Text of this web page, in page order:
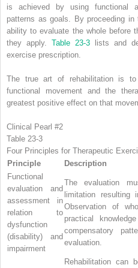
is achieved by using functional
patterns as goals. By proceeding
ability to evaluate the whole before
they apply. Table 23-3
lists and
exercise prescription.
The true art of rehabilitation is
functional movement and the
greatest positive effect on that
Clinical Pearl #2
Table 23-3
Four Principles for Therapeutic
Principle
Description
Functional
evaluation and
assessment in
relation to
dysfunction
(disability) and
impairment
The evaluation
limitation
Observation of
practical
compensatory
evaluation.
Rehabilitation can